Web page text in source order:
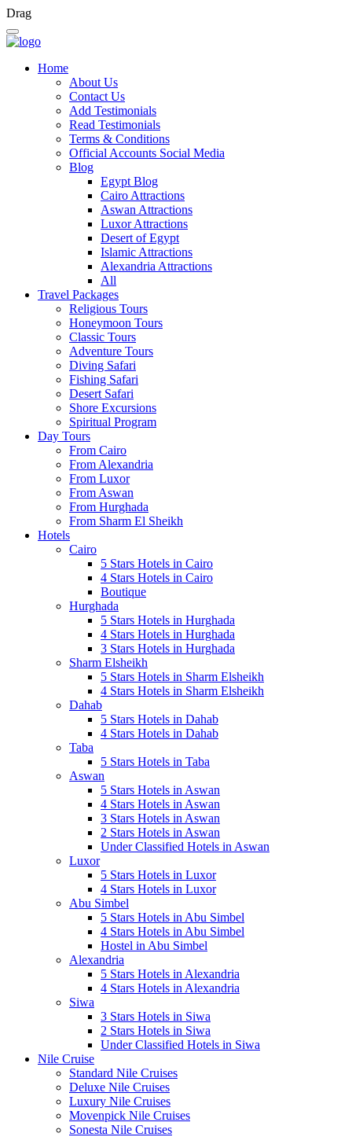
Drag
Home
About Us
Contact Us
Add Testimonials
Read Testimonials
Terms & Conditions
Official Accounts Social Media
Blog
Egypt Blog
Cairo Attractions
Aswan Attractions
Luxor Attractions
Desert of Egypt
Islamic Attractions
Alexandria Attractions
All
Travel Packages
Religious Tours
Honeymoon Tours
Classic Tours
Adventure Tours
Diving Safari
Fishing Safari
Desert Safari
Shore Excursions
Spiritual Program
Day Tours
From Cairo
From Alexandria
From Luxor
From Aswan
From Hurghada
From Sharm El Sheikh
Hotels
Cairo
5 Stars Hotels in Cairo
4 Stars Hotels in Cairo
Boutique
Hurghada
5 Stars Hotels in Hurghada
4 Stars Hotels in Hurghada
3 Stars Hotels in Hurghada
Sharm Elsheikh
5 Stars Hotels in Sharm Elsheikh
4 Stars Hotels in Sharm Elsheikh
Dahab
5 Stars Hotels in Dahab
4 Stars Hotels in Dahab
Taba
5 Stars Hotels in Taba
Aswan
5 Stars Hotels in Aswan
4 Stars Hotels in Aswan
3 Stars Hotels in Aswan
2 Stars Hotels in Aswan
Under Classified Hotels in Aswan
Luxor
5 Stars Hotels in Luxor
4 Stars Hotels in Luxor
Abu Simbel
5 Stars Hotels in Abu Simbel
4 Stars Hotels in Abu Simbel
Hostel in Abu Simbel
Alexandria
5 Stars Hotels in Alexandria
4 Stars Hotels in Alexandria
Siwa
3 Stars Hotels in Siwa
2 Stars Hotels in Siwa
Under Classified Hotels in Siwa
Nile Cruise
Standard Nile Cruises
Deluxe Nile Cruises
Luxury Nile Cruises
Movenpick Nile Cruises
Sonesta Nile Cruises